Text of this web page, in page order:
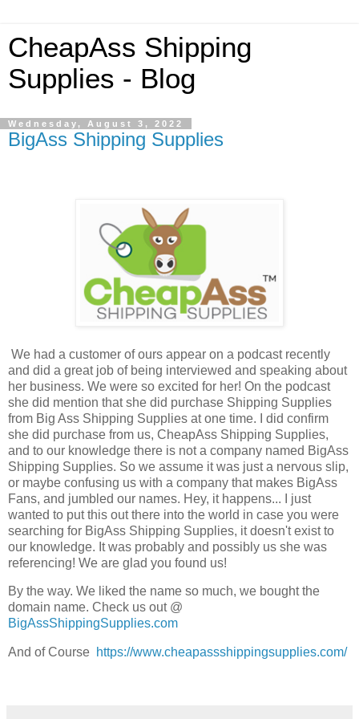
CheapAss Shipping
Supplies - Blog
Wednesday, August 3, 2022
BigAss Shipping Supplies
We had a customer of ours appear on a podcast recently
and did a great job of being interviewed and speaking about
her business. We were so excited for her! On the podcast
she did mention that she did purchase Shipping Supplies
from Big Ass Shipping Supplies at one time. I did confirm
she did purchase from us, CheapAss Shipping Supplies,
and to our knowledge there is not a company named BigAss
Shipping Supplies. So we assume it was just a nervous slip,
or maybe confusing us with a company that makes BigAss
Fans, and jumbled our names. Hey, it happens... I just
wanted to put this out there into the world in case you were
searching for BigAss Shipping Supplies, it doesn't exist to
our knowledge. It was probably and possibly us she was
referencing! We are glad you found us!
By the way. We liked the name so much, we bought the
domain name. Check us out @
BigAssShippingSupplies.com
And of Course https://www.cheapassshippingsupplies.com/